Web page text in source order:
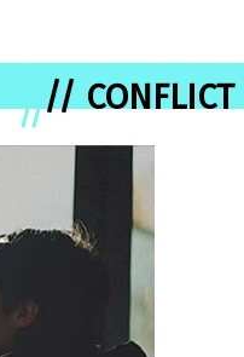
//// CONFLICT